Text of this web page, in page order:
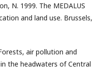
N. 1999. The MEDALUS
and land use. Brussels,
air pollution and
the headwaters of Central